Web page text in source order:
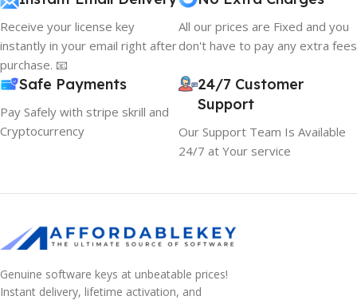
Receive your license key
instantly in your email right after
purchase. 📧
All our prices are Fixed and you
don't have to pay any extra fees
Safe Payments
Pay Safely with stripe skrill and
Cryptocurrency
24/7 Customer
Support
Our Support Team Is Available
24/7 at Your service
Genuine software keys at unbeatable prices!
Instant delivery, lifetime activation, and